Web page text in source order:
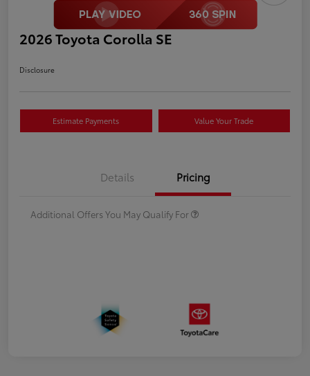
2026 Toyota Corolla SE
Disclosure
Estimate Payments Value Your Trade
Details Pricing
Additional Offers You May Qualify For